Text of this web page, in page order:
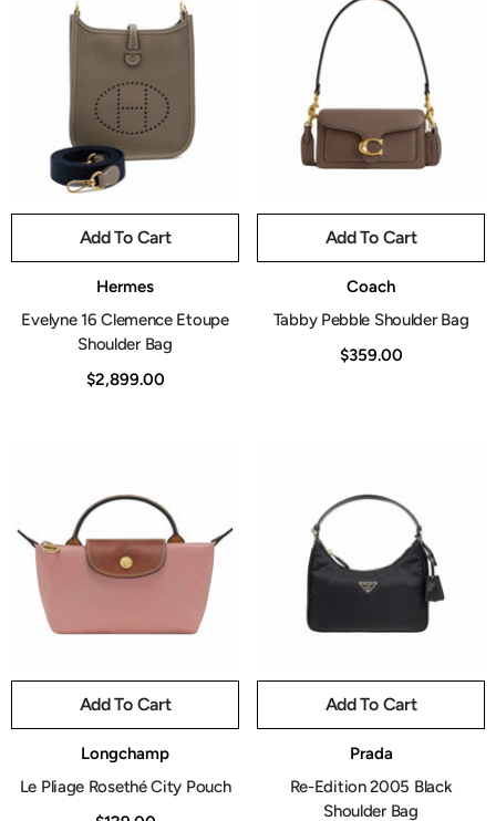
Add To Cart
Hermes
Evelyne 16 Clemence Etoupe
Shoulder Bag
$2,899.00
Add To Cart
Coach
Tabby Pebble Shoulder Bag
$359.00
Add To Cart
Longchamp
Le Pliage Rosethé City Pouch
Add To Cart
Prada
Re-Edition 2005 Black
Shoulder Bag